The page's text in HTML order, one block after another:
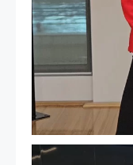
It`s so